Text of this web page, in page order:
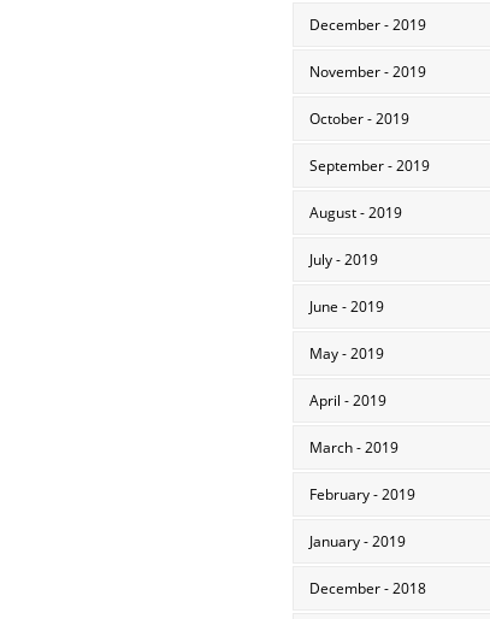
December - 2019
November - 2019
October - 2019
September - 2019
August - 2019
July - 2019
June - 2019
May - 2019
April - 2019
March - 2019
February - 2019
January - 2019
December - 2018